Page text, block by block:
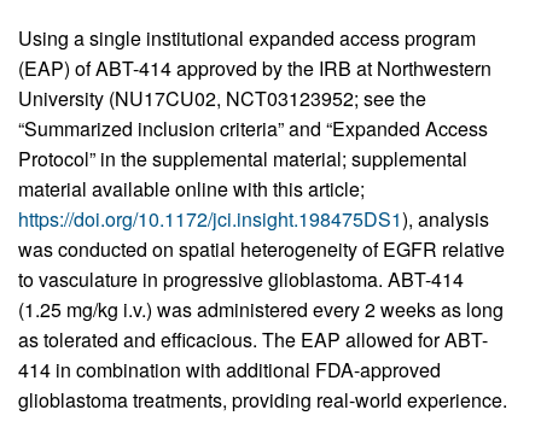
Using a single institutional expanded access program
(EAP) of ABT-414 approved by the IRB at Northwestern
University (NU17CU02, NCT03123952; see the
“Summarized inclusion criteria” and “Expanded Access
Protocol” in the supplemental material; supplemental
material available online with this article;
https://doi.org/10.1172/jci.insight.198475DS1), analysis
was conducted on spatial heterogeneity of EGFR relative
to vasculature in progressive glioblastoma. ABT-414
(1.25 mg/kg i.v.) was administered every 2 weeks as long
as tolerated and efficacious. The EAP allowed for ABT-
414 in combination with additional FDA-approved
glioblastoma treatments, providing real-world experience.